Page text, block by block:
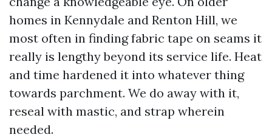
homes in Kennydale and Renton Hill, we
most often in finding fabric tape on seams it
really is lengthy beyond its service life. Heat
and time hardened it into whatever thing
towards parchment. We do away with it,
reseal with mastic, and strap wherein
needed.